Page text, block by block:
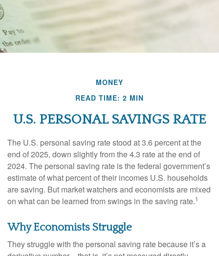
MONEY
READ TIME: 2 MIN
U.S. PERSONAL SAVINGS RATE
The U.S. personal saving rate stood at 3.6 percent at the
end of 2025, down slightly from the 4.3 rate at the end of
2024. The personal saving rate is the federal government’s
estimate of what percent of their incomes U.S. households
are saving. But market watchers and economists are mixed
on what can be learned from swings in the saving rate.1
Why Economists Struggle
They struggle with the personal saving rate because it’s a